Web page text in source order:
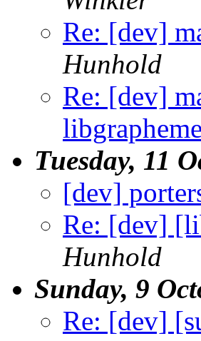
Re: [dev]
Hunhold
Re: [dev]
libgrapheme
Tuesday, 11
[dev]
Re: [dev]
Hunhold
Sunday, 9
Re: [dev]